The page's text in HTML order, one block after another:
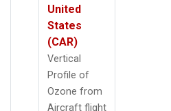
United
States
(CAR)
Vertical
Profile of
Ozone from
Aircraft flight